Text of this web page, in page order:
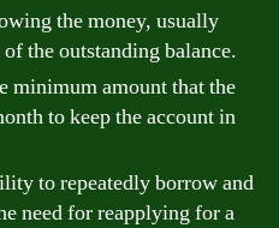
the money, usually
the outstanding balance.
minimum amount that the
to keep the account in
to repeatedly borrow and
need for reapplying for a